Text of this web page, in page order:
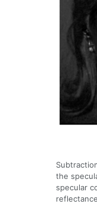
the
specular